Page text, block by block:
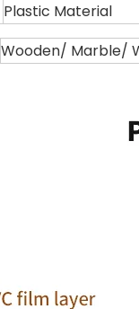
Plastic Material
Wooden/ Marble/